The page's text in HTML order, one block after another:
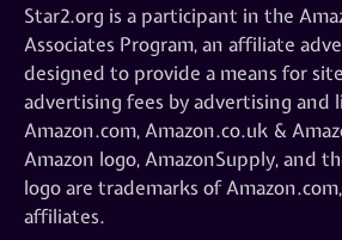
Star2.org is a participant in the
Associates Program, an affiliate
designed to provide a means for
advertising fees by advertising and
Amazon.com, Amazon.co.uk &
Amazon logo, AmazonSupply, and
logo are trademarks of
affiliates.